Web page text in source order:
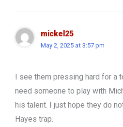
mickel25
May 2, 2025 at 3:57 pm
I see them pressing hard for a
need someone to play with
his talent. I just hope they do
Hayes trap.